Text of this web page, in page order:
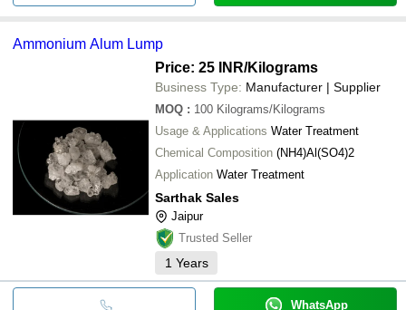
Ammonium Alum Lump
Price: 25 INR/Kilograms
Business Type: Manufacturer | Supplier
MOQ : 100 Kilograms/Kilograms
Usage & Applications Water Treatment
Chemical Composition (NH4)Al(SO4)2
Application Water Treatment
Sarthak Sales
Jaipur
Trusted Seller
1 Years
WhatsApp